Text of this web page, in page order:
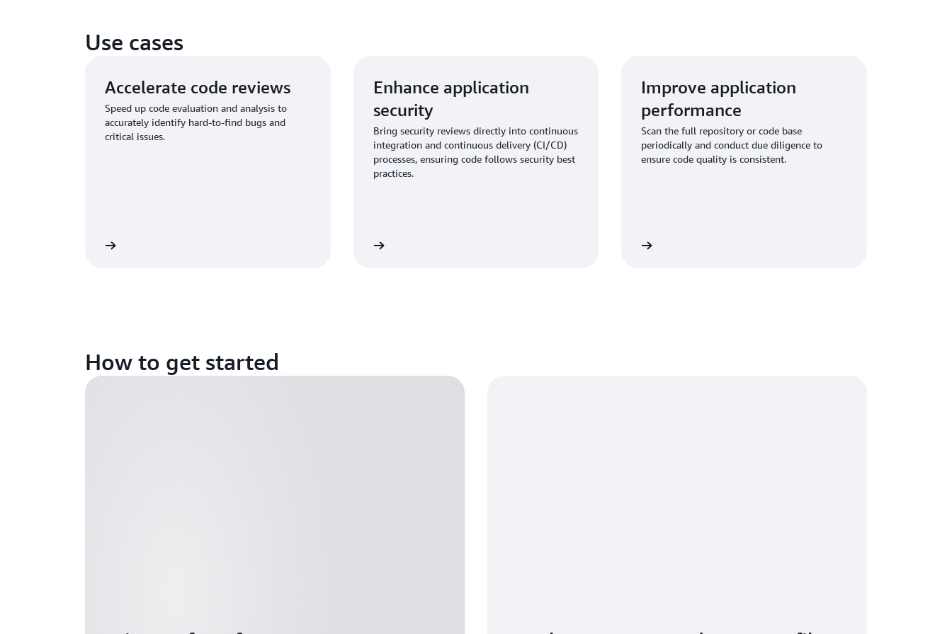
Use cases
Accelerate code reviews
Speed up code evaluation and analysis to
accurately identify hard-to-find bugs and
critical issues.
Enhance application
security
Bring security reviews directly into continuous
integration and continuous delivery (CI/CD)
processes, ensuring code follows security best
practices.
Improve application
performance
Scan the full repository or code base
periodically and conduct due diligence to
ensure code quality is consistent.
How to get started